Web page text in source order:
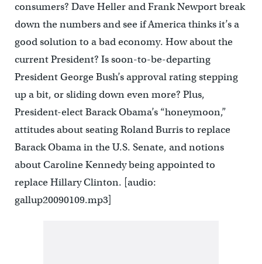
consumers? Dave Heller and Frank Newport break
down the numbers and see if America thinks it’s a
good solution to a bad economy. How about the
current President? Is soon-to-be-departing
President George Bush’s approval rating stepping
up a bit, or sliding down even more? Plus,
President-elect Barack Obama’s “honeymoon,”
attitudes about seating Roland Burris to replace
Barack Obama in the U.S. Senate, and notions
about Caroline Kennedy being appointed to
replace Hillary Clinton. [audio:
gallup20090109.mp3]